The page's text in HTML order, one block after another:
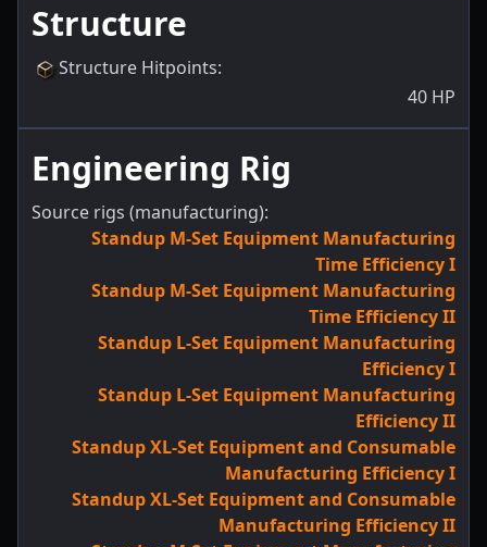
Structure
Structure Hitpoints:
40 HP
Engineering Rig
Source rigs (manufacturing):
Standup M-Set Equipment Manufacturing
Time Efficiency I
Standup M-Set Equipment Manufacturing
Time Efficiency II
Standup L-Set Equipment Manufacturing
Efficiency I
Standup L-Set Equipment Manufacturing
Efficiency II
Standup XL-Set Equipment and Consumable
Manufacturing Efficiency I
Standup XL-Set Equipment and Consumable
Manufacturing Efficiency II